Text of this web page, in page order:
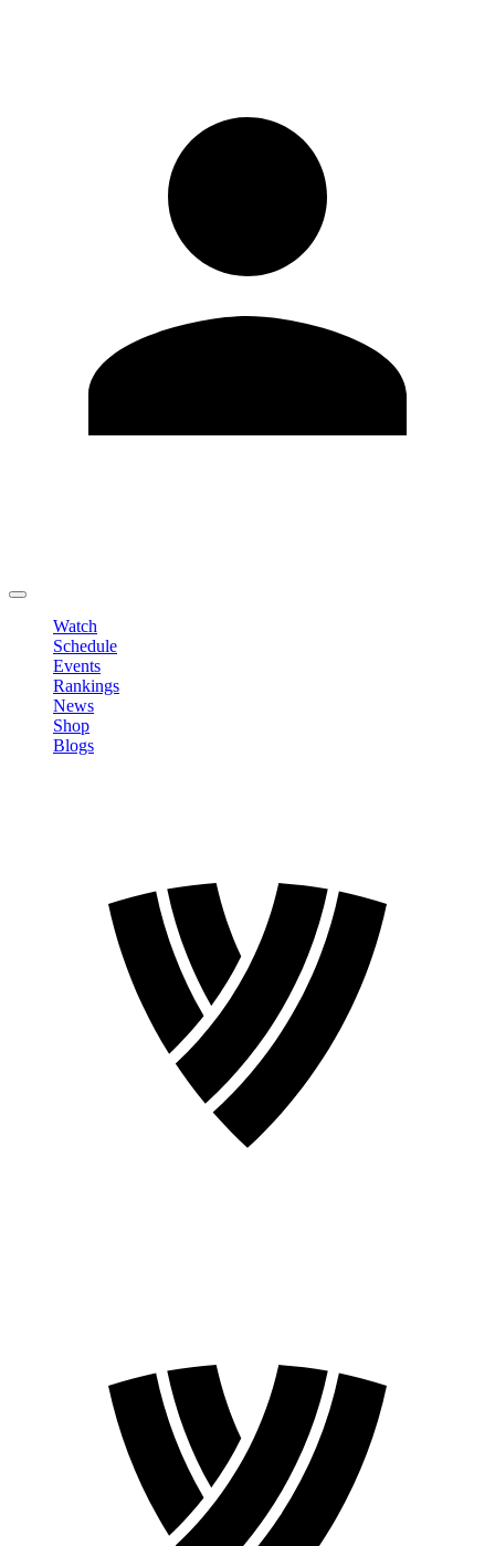
Watch
Schedule
Events
Rankings
News
Shop
Blogs